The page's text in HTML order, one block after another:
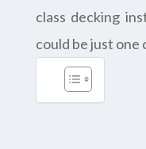
class decking
could be just one